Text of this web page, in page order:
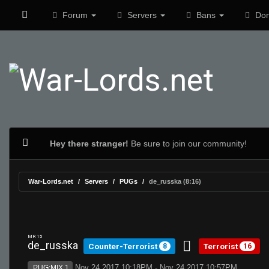
Forum Servers Bans
Hey there stranger! Be sure to join our community!
War-Lords.net Servers PUGs de_russka (8:16)
MR 15
de_russka Counter-Terrorist 8 Terrorist 16